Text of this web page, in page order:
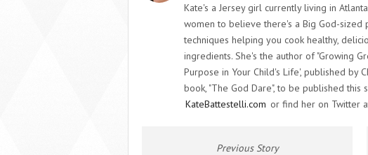
Kate's a Jersey girl currently living in
women to believe there's a Big God-sized
techniques helping you cook healthy,
ingredients. She's the author of "Growing
Purpose in Your Child's Life', published by
book, "The God Dare", to be published
KateBattestelli.com or find her on Twitter
Previous Story